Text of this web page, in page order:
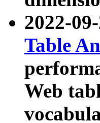
2022-
Table
Web